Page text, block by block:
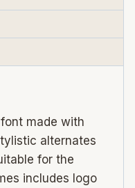
made with
alternates
for the
includes logo